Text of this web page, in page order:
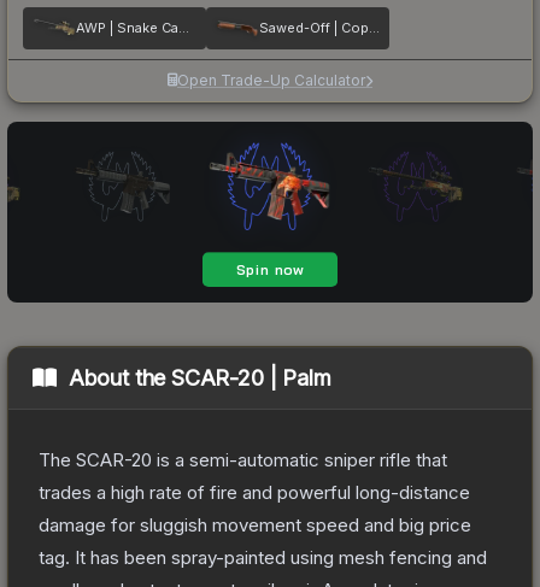
AWP | Snake Camo Sawed-Off | Copper
Open Trade-Up Calculator
About theSCAR-20 | Palm
The SCAR-20 is a semi-automatic sniper rifle that
trades a high rate of fire and powerful long-distance
damage for sluggish movement speed and big price
tag. It has been spray-painted using mesh fencing and